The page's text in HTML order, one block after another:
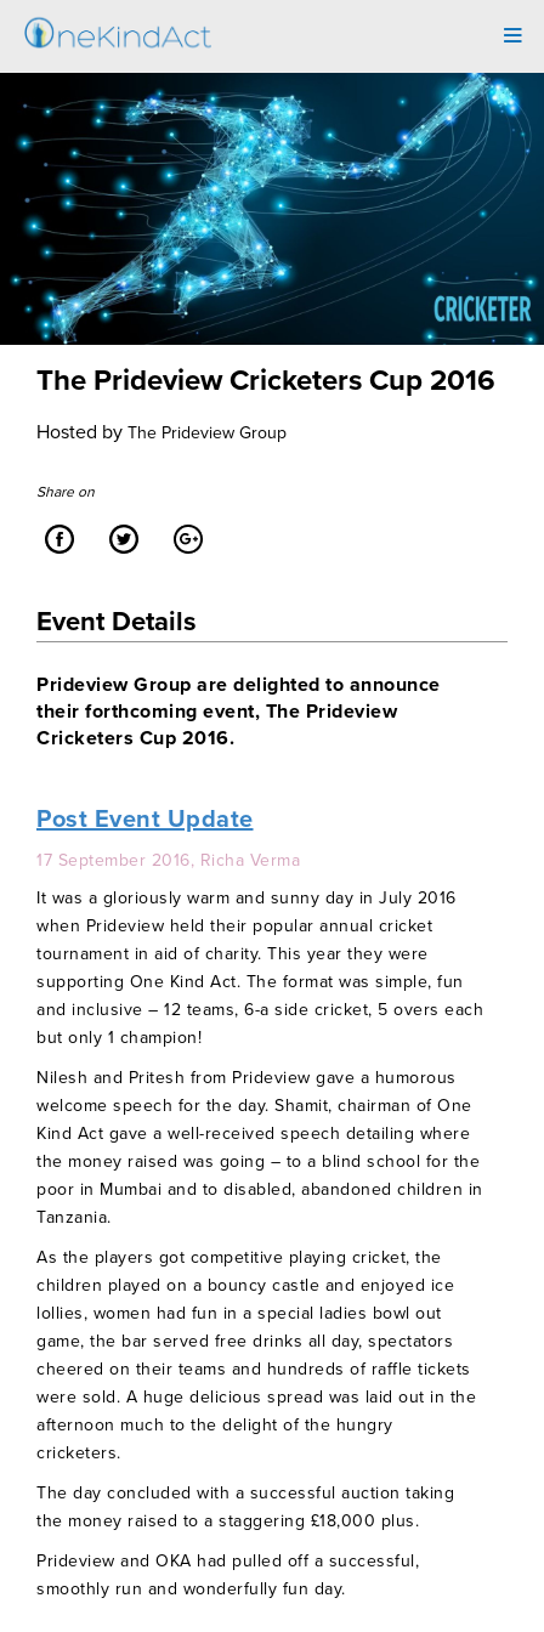
The Prideview Cricketers Cup 2016
Hosted by The Prideview Group
Share on
Event Details
Prideview Group are delighted to announce
their forthcoming event, The Prideview
Cricketers Cup 2016.
Post Event Update
17 September 2016, Richa Verma
It was a gloriously warm and sunny day in July 2016
when Prideview held their popular annual cricket
tournament in aid of charity. This year they were
supporting One Kind Act. The format was simple, fun
and inclusive – 12 teams, 6-a side cricket, 5 overs each
but only 1 champion!
Nilesh and Pritesh from Prideview gave a humorous
welcome speech for the day. Shamit, chairman of One
Kind Act gave a well-received speech detailing where
the money raised was going – to a blind school for the
poor in Mumbai and to disabled, abandoned children in
Tanzania.
As the players got competitive playing cricket, the
children played on a bouncy castle and enjoyed ice
lollies, women had fun in a special ladies bowl out
game, the bar served free drinks all day, spectators
cheered on their teams and hundreds of raffle tickets
were sold. A huge delicious spread was laid out in the
afternoon much to the delight of the hungry
cricketers.
The day concluded with a successful auction taking
the money raised to a staggering £18,000 plus.
Prideview and OKA had pulled off a successful,
smoothly run and wonderfully fun day.